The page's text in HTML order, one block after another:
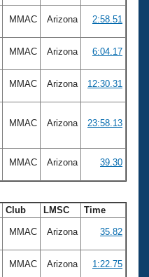
MMAC Arizona 2:58.51
MMAC Arizona 6:04.17
MMAC Arizona 12:30.31
MMAC Arizona 23:58.13
MMAC Arizona 39.30
Club LMSC Time
MMAC Arizona 35.82
MMAC Arizona 1:22.75